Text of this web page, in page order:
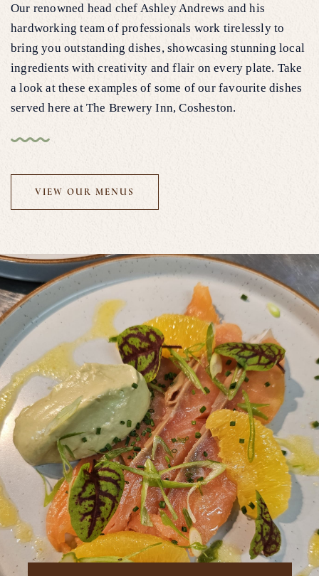
Our renowned head chef Ashley Andrews and his
hardworking team of professionals work tirelessly to
bring you outstanding dishes, showcasing stunning local
ingredients with creativity and flair on every plate. Take
a look at these examples of some of our favourite dishes
served here at The Brewery Inn, Cosheston.
VIEW OUR MENUS